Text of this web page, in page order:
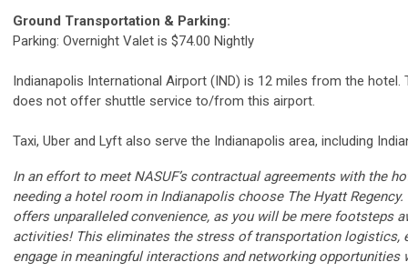
Ground Transportation & Parking:
Parking: Overnight Valet is $74.00 Nightly
Indianapolis International Airport (IND) is 12 miles from the hotel.
does not offer shuttle service to/from this airport.
Taxi, Uber and Lyft also serve the Indianapolis area, including
In an effort to meetNASUF’s contractual agreements with the
needing a hotel room in Indianapolischoose The Hyatt Regency.
offers unparalleled convenience, as you will be mere footsteps
activities!This eliminatesthe stress of transportation logistics,
engage in meaningful interactions and networking opportunities